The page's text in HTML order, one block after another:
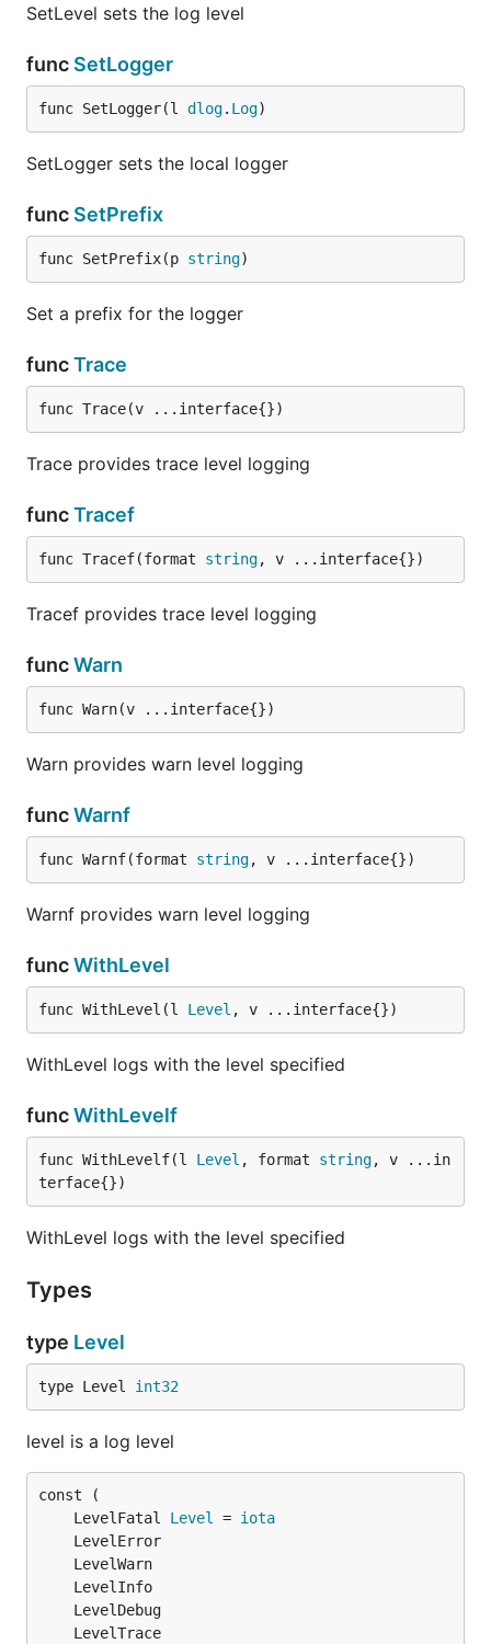
SetLevel sets the log level
func SetLogger
func SetLogger(l dlog. Log)
SetLogger sets the local logger
func SetPrefix
func SetPrefix(p string)
Set a prefix for the logger
funcTrace
func Trace(v ...interface{})
Trace provides trace level logging
funcTracef
func Tracef(format string, v ...interface{})
Tracef provides trace level logging
funcWarn
func Warn(v ...interface{})
Warn provides warn level logging
funcWarnf
func Warnf(format string, v ...interface{})
Warnf provides warn level logging
funcWithLevel
func WithLevel(l Level , v ...interface{})
WithLevel logs with the level specified
funcWithLevelf
func WithLevelf(l Level , format string, v ...in
terface{})
WithLevel logs with the level specified
Types
type Level
type Level int32
level is a log level
	LevelFatal
Level = iota